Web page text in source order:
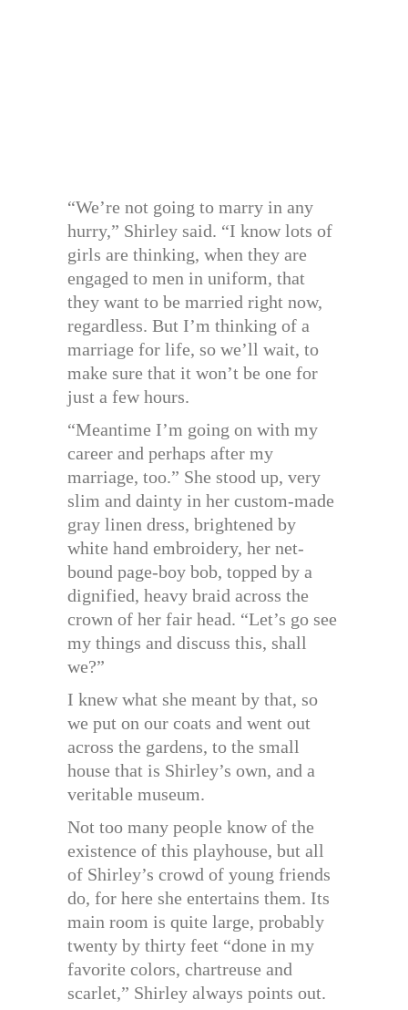
“We’re not going to marry in any
hurry,” Shirley said. “I know lots of
girls are thinking, when they are
engaged to men in uniform, that
they want to be married right now,
regardless. But I’m thinking of a
marriage for life, so we’ll wait, to
make sure that it won’t be one for
just a few hours.
“Meantime I’m going on with my
career and perhaps after my
marriage, too.” She stood up, very
slim and dainty in her custom-made
gray linen dress, brightened by
white hand embroidery, her net-
bound page-boy bob, topped by a
dignified, heavy braid across the
crown of her fair head. “Let’s go see
my things and discuss this, shall
we?”
I knew what she meant by that, so
we put on our coats and went out
across the gardens, to the small
house that is Shirley’s own, and a
veritable museum.
Not too many people know of the
existence of this playhouse, but all
of Shirley’s crowd of young friends
do, for here she entertains them. Its
main room is quite large, probably
twenty by thirty feet “done in my
favorite colors, chartreuse and
scarlet,” Shirley always points out.